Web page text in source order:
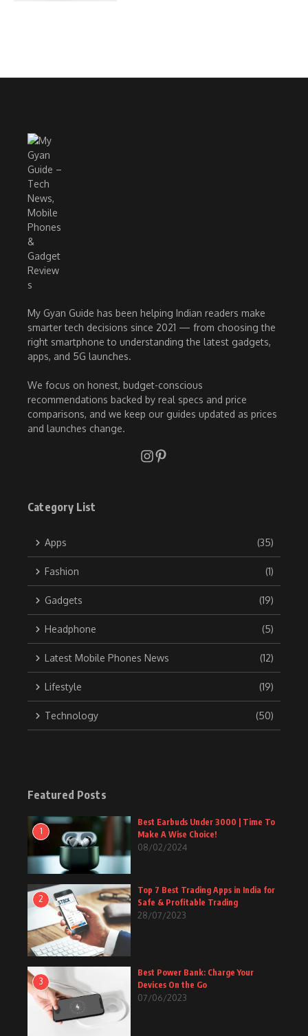
My Gyan Guide has been helping Indian readers make
smarter tech decisions since 2021 — from choosing the
right smartphone to understanding the latest gadgets,
apps, and 5G launches.
We focus on honest, budget-conscious
recommendations backed by real specs and price
comparisons, and we keep our guides updated as prices
and launches change.
Category List
Apps (35)
Fashion (1)
Gadgets (19)
Headphone (5)
Latest Mobile Phones News (12)
Lifestyle (19)
Technology (50)
Featured Posts
1
Best Earbuds Under 3000 | Time To
Make A Wise Choice!
08/02/2024
2
Top 7 Best Trading Apps in India for
Safe & Profitable Trading
28/07/2023
3
Best Power Bank: Charge Your
Devices On the Go
07/06/2023